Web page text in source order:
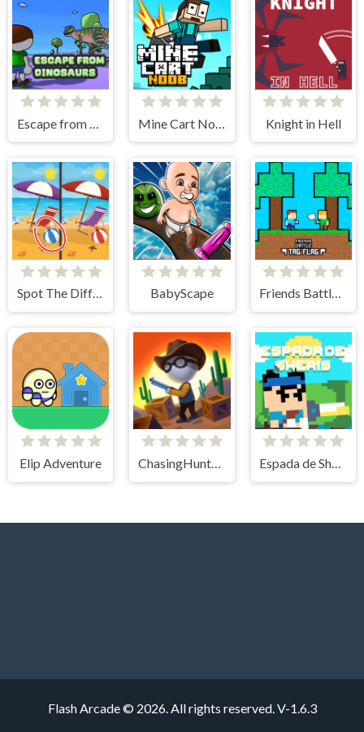
Knight in Hell
Spot The Difference - Seasons BabyScape Friends Battle Tag Flag
Elip Adventure ChasingHunters Espada de Sheris
Flash Arcade © 2026. All rights reserved. V-1.6.3